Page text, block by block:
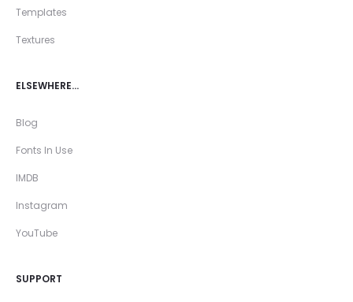
Templates
Textures
ELSEWHERE…
Blog
Fonts In Use
IMDB
Instagram
YouTube
SUPPORT